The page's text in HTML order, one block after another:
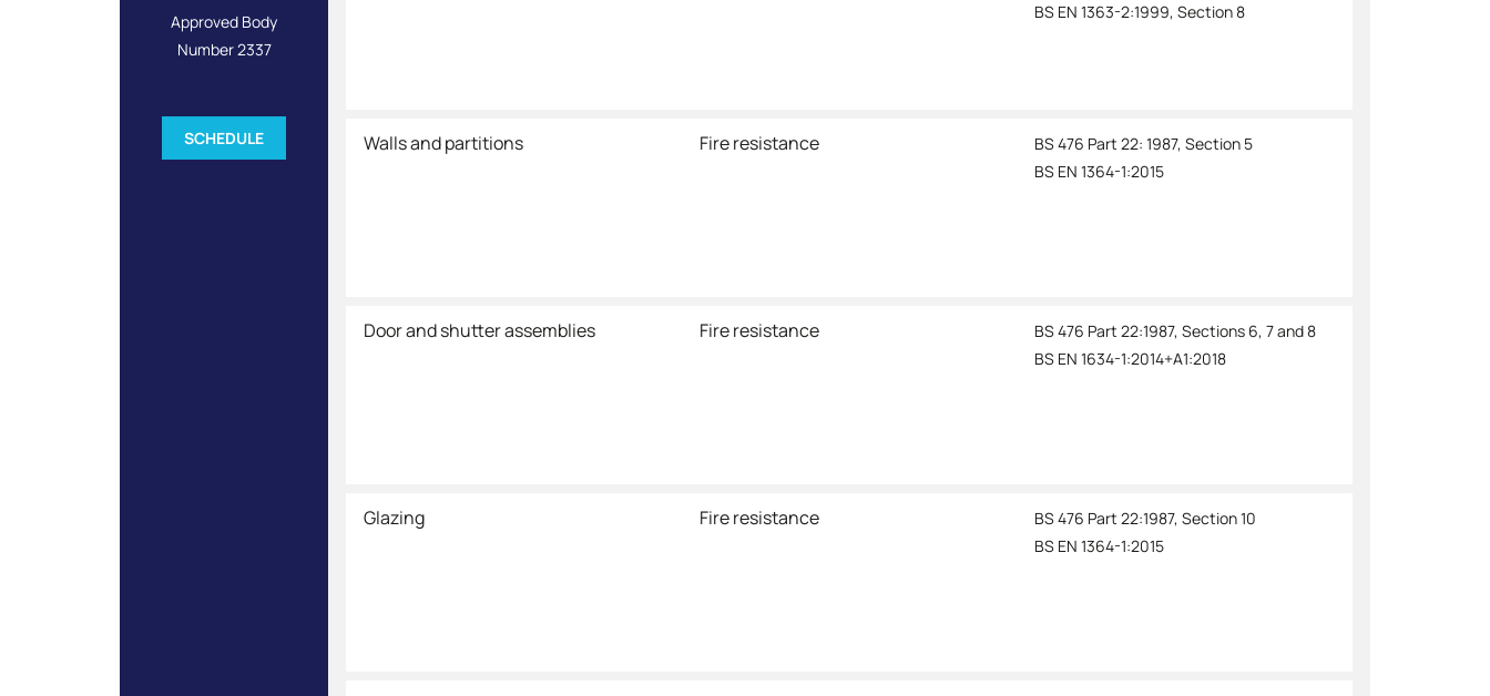
Approved Body
Number 2337
SCHEDULE
BS EN 1363-2:1999, Section 8
Walls and partitions Fire resistance
BS 476 Part 22: 1987, Section 5
BS EN 1364-1:2015
Door and shutter assemblies Fire resistance
BS 476 Part 22:1987, Sections 6, 7 and 8
BS EN 1634-1:2014+A1:2018
Glazing Fire resistance
BS 476 Part 22:1987, Section 10
BS EN 1364-1:2015